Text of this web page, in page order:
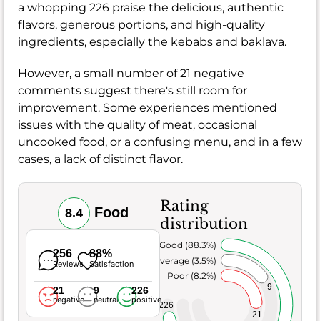
a whopping 226 praise the delicious, authentic
flavors, generous portions, and high-quality
ingredients, especially the kebabs and baklava.
However, a small number of 21 negative
comments suggest there's still room for
improvement. Some experiences mentioned
issues with the quality of meat, occasional
uncooked food, or a confusing menu, and in a few
cases, a lack of distinct flavor.
8.4 Food
256
Reviews
88%
Satisfaction
21
negative
9
neutral
226
positive
Rating
distribution
21
9
226
Poor (8.2%)
Average (3.5%)
Very Good (88.3%)